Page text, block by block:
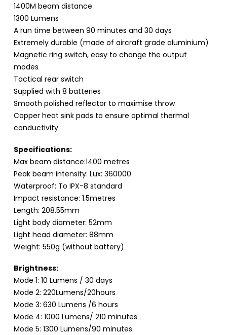
1400M beam distance
1300 Lumens
A run time between 90 minutes and 30 days
Extremely durable (made of aircraft grade aluminium)
Magnetic ring switch, easy to change the output
modes
Tactical rear switch
Supplied with 8 batteries
Smooth polished reflector to maximise throw
Copper heat sink pads to ensure optimal thermal
conductivity
Specifications:
Max beam distance:1400 metres
Peak beam intensity: Lux: 360000
Waterproof: To IPX-8 standard
Impact resistance: 1.5metres
Length: 208.55mm
Light body diameter: 52mm
Light head diameter: 88mm
Weight: 550g (without battery)
Brightness:
Mode 1: 10 Lumens / 30 days
Mode 2: 220Lumens/20hours
Mode 3: 630 Lumens /6 hours
Mode 4: 1000 Lumens/ 210 minutes
Mode 5: 1300 Lumens/90 minutes